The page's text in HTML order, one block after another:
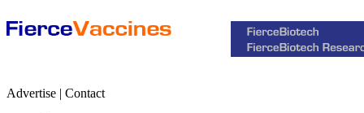
Advertise | Contact